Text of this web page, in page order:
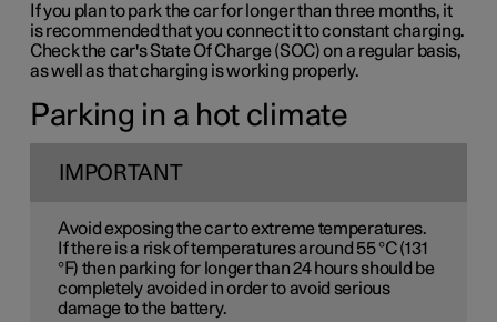
If you plan to park the car for longer than three months, it
is recommended that you connect it to constant charging.
Check the car's State Of Charge (SOC) on a regular basis,
as well as that charging is working properly.
Parking in a hot climate
IMPORTANT
Avoid exposing the car to extreme temperatures.
If there is a risk of temperatures around 55 °C (131
°F) then parking for longer than 24 hours should be
completely avoided in order to avoid serious
damage to the battery.